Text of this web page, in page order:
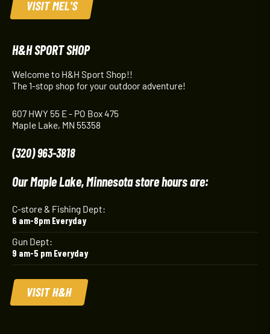
VISIT MEL'S
H&H SPORT SHOP
Welcome to H&H Sport Shop!!
The 1-stop shop for your outdoor adventure!
607 HWY 55 E - PO Box 475
Maple Lake, MN 55358
(320) 963-3818
Our Maple Lake, Minnesota store hours are:
C-store & Fishing Dept:
6 am-8pm Everyday
Gun Dept:
9 am-5 pm Everyday
VISIT H&H